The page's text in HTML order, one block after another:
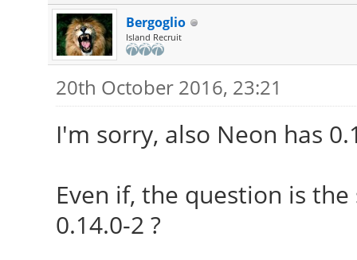
Bergoglio
Island Recruit
20th October 2016, 23:21
I'm sorry, also Neon has
Even if, the question is
0.14.0-2 ?